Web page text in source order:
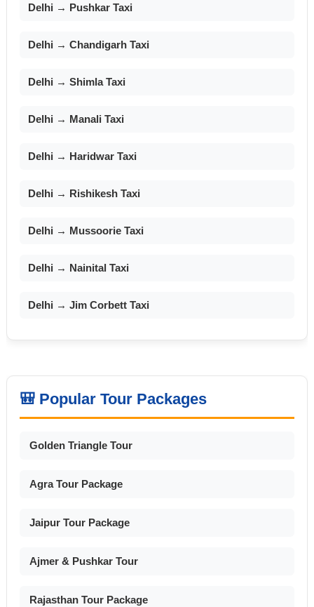
Delhi → Pushkar Taxi
Delhi → Chandigarh Taxi
Delhi → Shimla Taxi
Delhi → Manali Taxi
Delhi → Haridwar Taxi
Delhi → Rishikesh Taxi
Delhi → Mussoorie Taxi
Delhi → Nainital Taxi
Delhi → Jim Corbett Taxi
🎒 Popular Tour Packages
Golden Triangle Tour
Agra Tour Package
Jaipur Tour Package
Ajmer & Pushkar Tour
Rajasthan Tour Package